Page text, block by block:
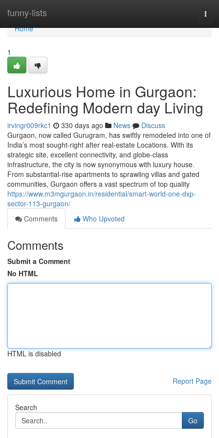
funny-lists
Home
Home
1
Luxurious Home in Gurgaon:
Redefining Modern day Living
irvingr009rkc1 330 days ago News
Discuss
Gurgaon, now called Gurugram, has swiftly remodeled into one of
India’s most sought-right after real-estate Locations. With its
strategic site, excellent connectivity, and globe-class
infrastructure, the city is now synonymous with luxury house.
From substantial-rise apartments to sprawling villas and gated
communities, Gurgaon offers a vast spectrum of top quality
https://www.m3mgurgaon.in/residential/smart-world-one-dxp-
sector-113-gurgaon/
Comments
Who Upvoted
Comments
Submit a Comment
No HTML
HTML is disabled
Report Page
Search
Go